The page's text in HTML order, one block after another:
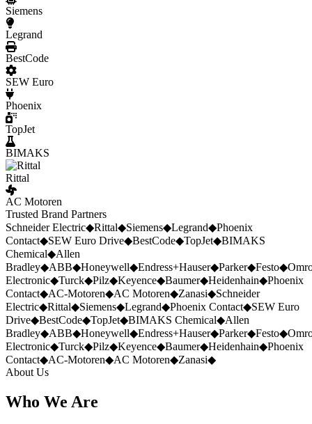
Siemens
Legrand
BestCode
SEW Euro
Phoenix
TopJet
BIMAKS
Rittal
AC Motoren
Trusted Brand Partners
Schneider Electric◆Rittal◆Siemens◆Legrand◆Phoenix
Contact◆SEW Euro Drive◆BestCode◆TopJet◆BIMAKS
Chemical◆Allen
Bradley◆ABB◆Honeywell◆Endress+Hauser◆Parker◆Festo◆
Electronic◆Turck◆Pilz◆Keyence◆Baumer◆Heidenhain◆Phoenix
Contact◆AC-Motoren◆AC Motoren◆Zanasi◆Schneider
Electric◆Rittal◆Siemens◆Legrand◆Phoenix Contact◆SEW Euro
Drive◆BestCode◆TopJet◆BIMAKS Chemical◆Allen
Bradley◆ABB◆Honeywell◆Endress+Hauser◆Parker◆Festo◆
Electronic◆Turck◆Pilz◆Keyence◆Baumer◆Heidenhain◆Phoenix
Contact◆AC-Motoren◆AC Motoren◆Zanasi◆
About Us
Who We Are